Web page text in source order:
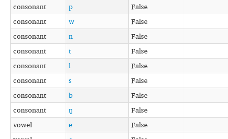
consonant
p
False
consonant
w
False
consonant
n
False
consonant
t
False
consonant
l
False
consonant
s
False
consonant
b
False
consonant
ŋ
False
vowel
e
False